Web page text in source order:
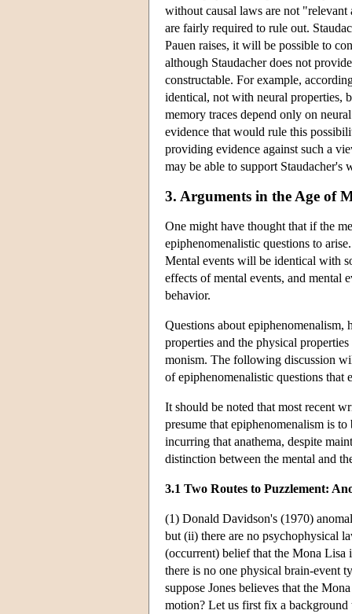
without causal laws are not "relevant
are fairly required to rule out.
Pauen raises, it will be possible to
although Staudacher does not
constructable. For example,
identical, not with neural properties,
memory traces depend only on
evidence that would rule this
providing evidence against such a
may be able to support Staudacher's
3. Arguments in the Age of
One might have thought that if the
epiphenomenalistic questions to
Mental events will be identical with
effects of mental events, and
behavior.
Questions about epiphenomenalism,
properties and the physical
monism. The following discussion
of epiphenomenalistic questions that
It should be noted that most recent
presume that epiphenomenalism is
incurring that anathema, despite
distinction between the mental and
3.1 Two Routes to Puzzlement:
(1) Donald Davidson's (1970)
but (ii) there are no psychophysical
(occurrent) belief that the Mona Lisa
there is no one physical brain-event
suppose Jones believes that the
motion? Let us first fix a background